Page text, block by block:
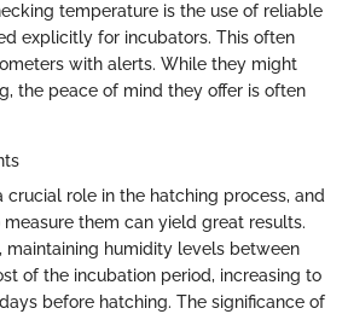
temperature is the use of reliable
explicitly for incubators. This often
with alerts. While they might
the peace of mind they offer is often
role in the hatching process, and
them can yield great results.
maintaining humidity levels between
of the incubation period, increasing to
before hatching. The significance of